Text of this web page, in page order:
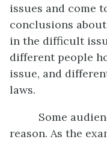
issues and come
conclusions
in the difficult
different people
issue, and
laws.
Some
reason. As the